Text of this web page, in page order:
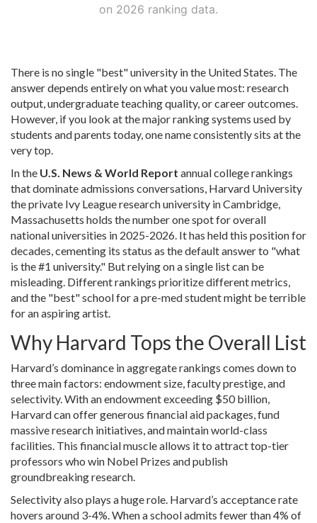
on 2026 ranking data.
There is no single "best" university in the United States. The
answer depends entirely on what you value most: research
output, undergraduate teaching quality, or career outcomes.
However, if you look at the major ranking systems used by
students and parents today, one name consistently sits at the
very top.
In the U.S. News & World Report annual college rankings
that dominate admissions conversations, Harvard University
the private Ivy League research university in Cambridge,
Massachusetts holds the number one spot for overall
national universities in 2025-2026. It has held this position for
decades, cementing its status as the default answer to "what
is the #1 university." But relying on a single list can be
misleading. Different rankings prioritize different metrics,
and the "best" school for a pre-med student might be terrible
for an aspiring artist.
Why Harvard Tops the Overall List
Harvard’s dominance in aggregate rankings comes down to
three main factors: endowment size, faculty prestige, and
selectivity. With an endowment exceeding $50 billion,
Harvard can offer generous financial aid packages, fund
massive research initiatives, and maintain world-class
facilities. This financial muscle allows it to attract top-tier
professors who win Nobel Prizes and publish
groundbreaking research.
Selectivity also plays a huge role. Harvard’s acceptance rate
hovers around 3-4%. When a school admits fewer than 4% of